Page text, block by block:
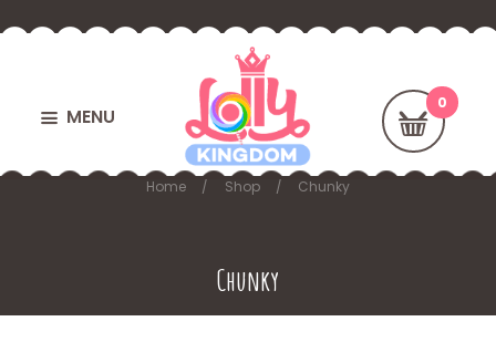
MENU
Chunky
Home Shop Chunky